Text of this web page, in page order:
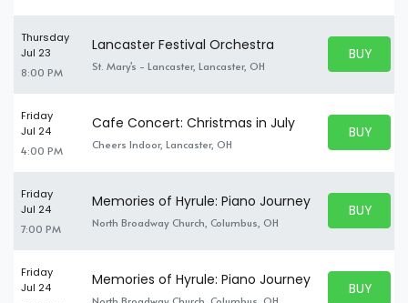
Thursday
Jul 23
8:00 PM
Lancaster Festival Orchestra
St. Mary's - Lancaster, Lancaster, OH
BUY
BUY
Friday
Jul 24
4:00 PM
Cafe Concert: Christmas in July
Cheers Indoor, Lancaster, OH
BUY
BUY
Friday
Jul 24
7:00 PM
Memories of Hyrule: Piano Journey
North Broadway Church, Columbus, OH
BUY
BUY
Friday
Jul 24
Memories of Hyrule: Piano Journey BUY
BUY